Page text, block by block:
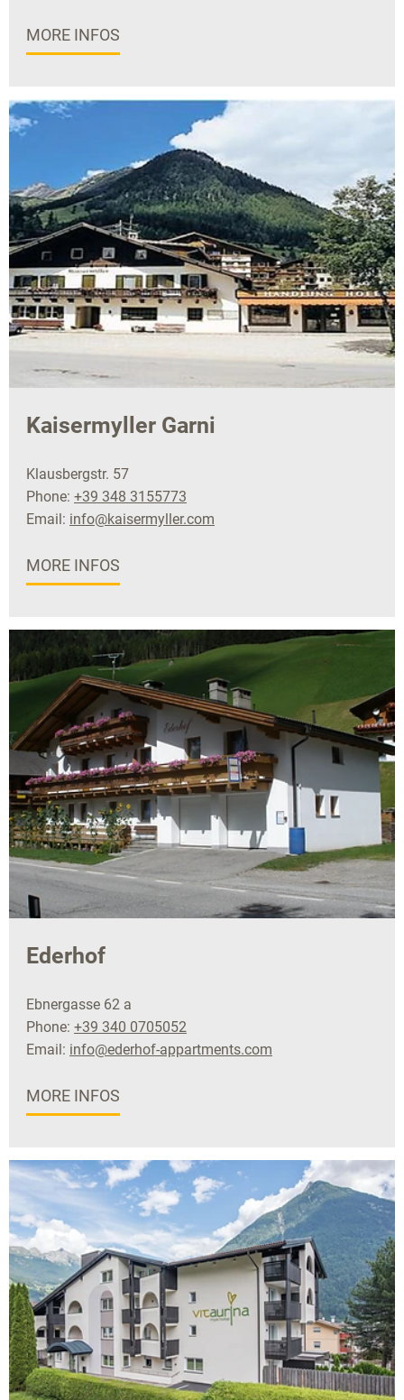
MORE INFOS
Kaisermyller Garni
Klausbergstr. 57
Phone: +39 348 3155773
Email: info@kaisermyller.com
MORE INFOS
Ederhof
Ebnergasse 62 a
Phone: +39 340 0705052
Email: info@ederhof-appartments.com
MORE INFOS